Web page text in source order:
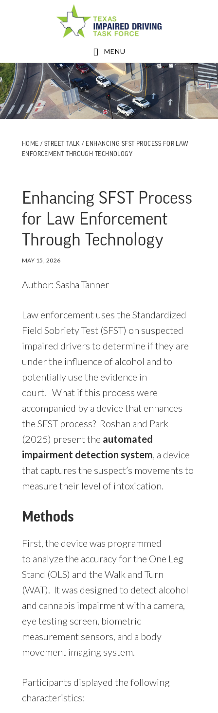
MENU
HOME / STREET TALK / ENHANCING SFST PROCESS FOR LAW
ENFORCEMENT THROUGH TECHNOLOGY
Enhancing SFST Process
for Law Enforcement
Through Technology
MAY 15, 2026
Author: Sasha Tanner
Law enforcement uses the Standardized
Field Sobriety Test (SFST) on suspected
impaired drivers to determine if they are
under the influence of alcohol and to
potentially use the evidence in
court. What if this process were
accompanied by a device that enhances
the SFST process? Roshan and Park
(2025) present the automated
impairment detection system, a device
that captures the suspect’s movements to
measure their level of intoxication.
Methods
First, the device was programmed
to analyze the accuracy for the One Leg
Stand (OLS) and the Walk and Turn
(WAT). It was designed to detect alcohol
and cannabis impairment with a camera,
eye testing screen, biometric
measurement sensors, and a body
movement imaging system.
Participants displayed the following
characteristics: